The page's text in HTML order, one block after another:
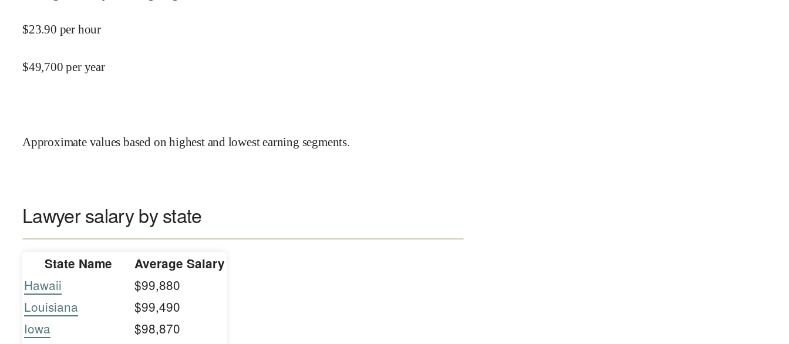
$23.90 per hour
$49,700 per year
Approximate values based on highest and lowest earning segments.
Lawyer salary by state
State Name Average Salary
Hawaii
$99,880
Louisiana
$99,490
Iowa
$98,870